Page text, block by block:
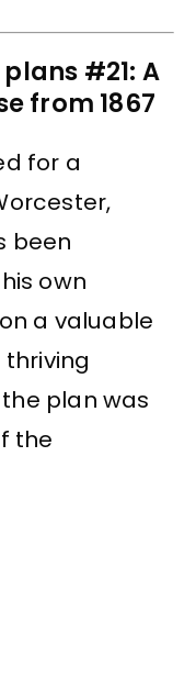
#21: A
from 1867
for a
been
own
a valuable
plan was
the